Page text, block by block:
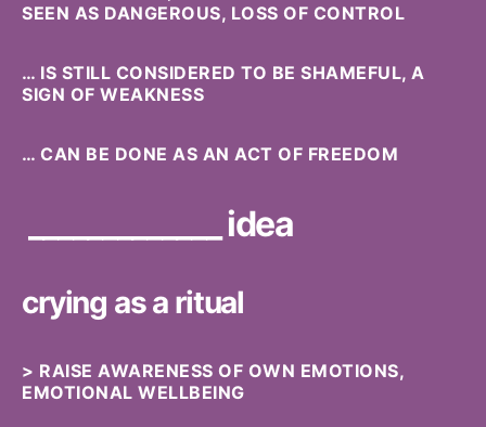
SEEN AS DANGEROUS, LOSS OF CONTROL
… IS STILL CONSIDERED TO BE SHAMEFUL, A
SIGN OF WEAKNESS
… CAN BE DONE AS AN ACT OF FREEDOM
_____________ idea
crying as a ritual
> RAISE AWARENESS OF OWN EMOTIONS,
EMOTIONAL WELLBEING